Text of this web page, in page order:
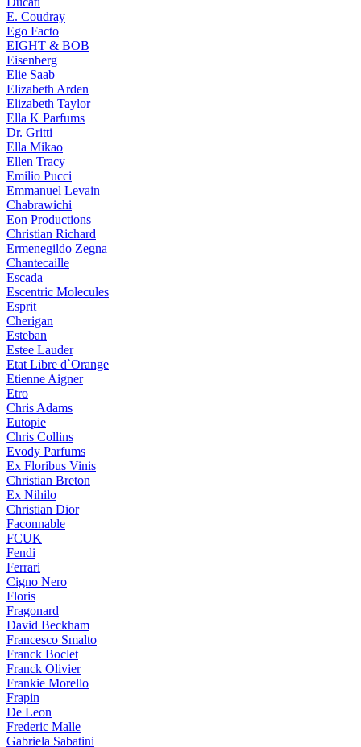
E. Coudray
Ego Facto
EIGHT & BOB
Eisenberg
Elie Saab
Elizabeth Arden
Elizabeth Taylor
Ella K Parfums
Dr. Gritti
Ella Mikao
Ellen Tracy
Emilio Pucci
Emmanuel Levain
Chabrawichi
Eon Productions
Christian Richard
Ermenegildo Zegna
Chantecaille
Escada
Escentric Molecules
Esprit
Cherigan
Esteban
Estee Lauder
Etat Libre d`Orange
Etienne Aigner
Etro
Chris Adams
Eutopie
Chris Collins
Evody Parfums
Ex Floribus Vinis
Christian Breton
Ex Nihilo
Christian Dior
Faconnable
FCUK
Fendi
Ferrari
Cigno Nero
Floris
Fragonard
David Beckham
Francesco Smalto
Franck Boclet
Franck Olivier
Frankie Morello
Frapin
De Leon
Frederic Malle
Gabriela Sabatini